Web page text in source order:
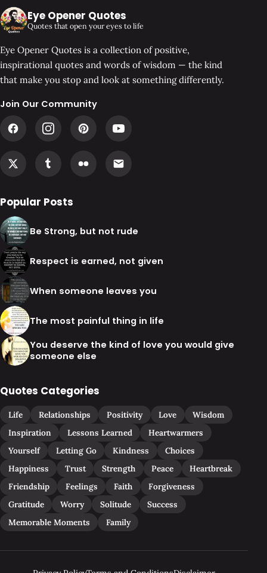
Eye Opener Quotes
Quotes that open your eyes to life
Eye Opener Quotes is a collection of positive,
inspirational quotes and words of wisdom — the kind
that make you stop and look at something differently.
Join Our Community
Popular Posts
Be Strong, but not rude
Respect is earned, not given
When someone leaves you
The most painful thing in life
You deserve the kind of love you would give
someone else
Quotes Categories
Life Relationships Positivity Love
Wisdom
Inspiration
Lessons Learned
Heartwarmers
Yourself
Letting Go Kindness
Choices
Happiness
Trust Strength Peace
Heartbreak
Friendship
Feelings Faith
Forgiveness
Gratitude
Worry Solitude
Success
Memorable Moments
Family